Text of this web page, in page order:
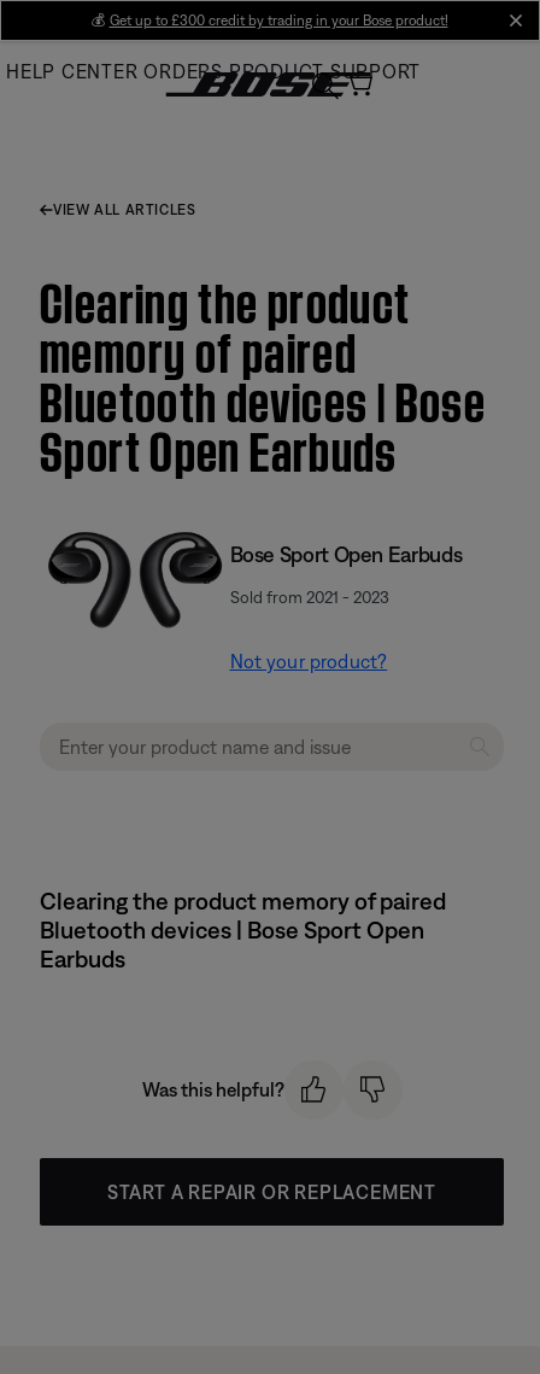
Main
💰 Get up to £300 credit by trading in your Bose product!
HELP CENTER ORDERS PRODUCT SUPPORT
VIEW ALL ARTICLES
Clearing the product
memory of paired
Bluetooth devices | Bose
Sport Open Earbuds
Bose Sport Open Earbuds
Sold from 2021 - 2023
Not your product?
Clearing the product memory of paired
Bluetooth devices | Bose Sport Open
Earbuds
Was this helpful?
START A REPAIR OR REPLACEMENT